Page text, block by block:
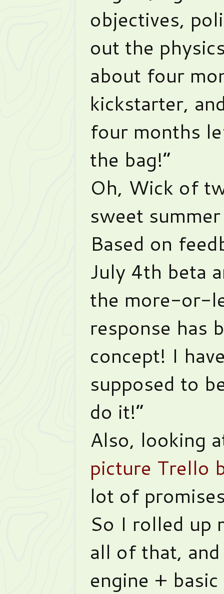
objectives,
out the
about four
kickstarter,
four months
the bag!”
Oh, Wick of
sweet
Based on
July 4th beta
the more-or-
response has
concept! I
supposed to
do it!”
Also, looking
picture Trello
lot of
So I rolled up
all of that,
engine +